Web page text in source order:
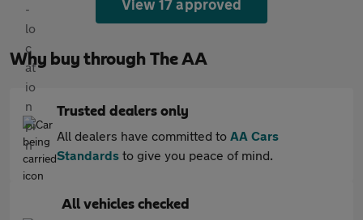
View 17 approved
Why buy through The AA
Trusted dealers only
All dealers have committed to AA Cars
Standards to give you peace of mind.
All vehicles checked